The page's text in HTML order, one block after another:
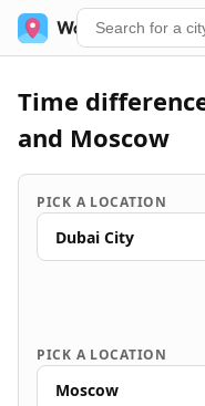
Time
and Moscow
PICK A LOCATION
Dubai City
PICK A LOCATION
Moscow